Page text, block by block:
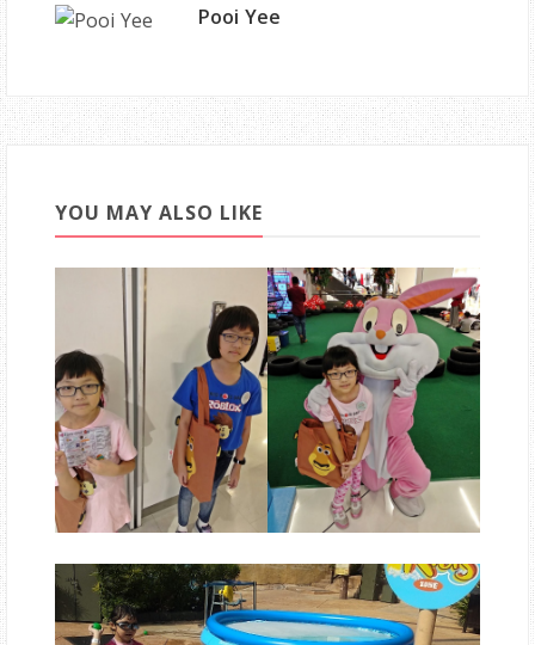
Pooi Yee
YOU MAY ALSO LIKE